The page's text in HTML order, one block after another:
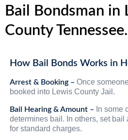
Bail Bondsman in
County Tennessee.
How Bail Bonds Works in
Arrest & Booking – Once
booked into Lewis County Jail.
Bail Hearing & Amount –
In some
determines bail. In others, set bail
for standard charges.